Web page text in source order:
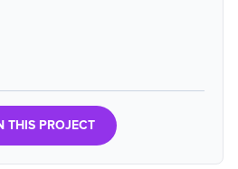
THIS PROJECT